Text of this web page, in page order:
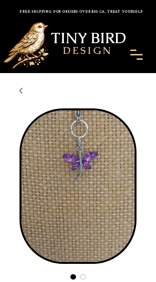
FREE SHIPPING FOR ORDERS OVER $30 CA. TREAT YOURSELF
TINY BIRD
DESIGN